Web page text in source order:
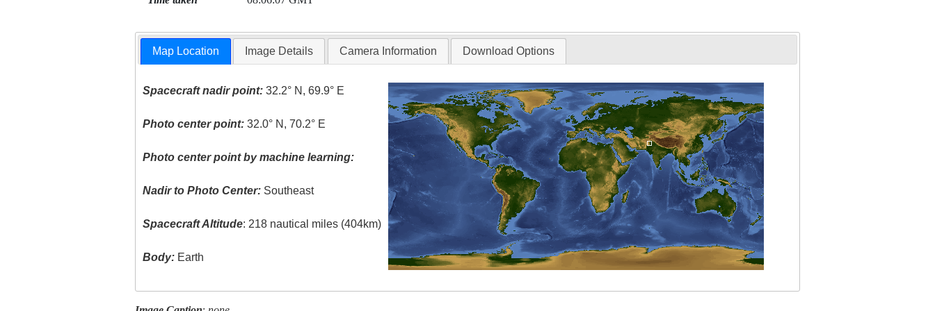
Map Location Image Details Camera Information Download Options
Spacecraft nadir point: 32.2° N, 69.9° E
Photo center point: 32.0° N, 70.2° E
Photo center point by machine learning:
Nadir to Photo Center: Southeast
Spacecraft Altitude: 218 nautical miles (404km)
Body: Earth